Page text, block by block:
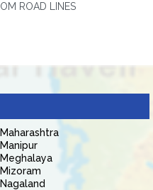
OM ROAD LINES
Maharashtra
Manipur
Meghalaya
Mizoram
Nagaland